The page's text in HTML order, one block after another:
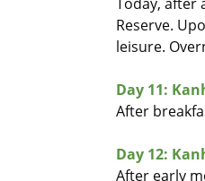
Reserve.
leisure.
Day 11:
After
Day 12:
After early